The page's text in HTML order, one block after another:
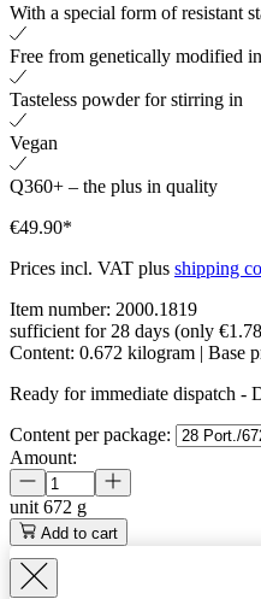
With a special form of resistant
Free from genetically modified
Tasteless powder for stirring in
Vegan
Q360+ – the plus in quality
€49.90*
Prices incl. VAT plus shipping
Item number: 2000.1819
sufficient for 28 days (only
Content: 0.672 kilogram | Base
Ready for immediate dispatch -
Content per package:
Amount:
unit 672 g
Add to cart